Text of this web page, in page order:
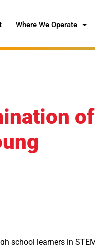
Where We Operate
of
school learners in